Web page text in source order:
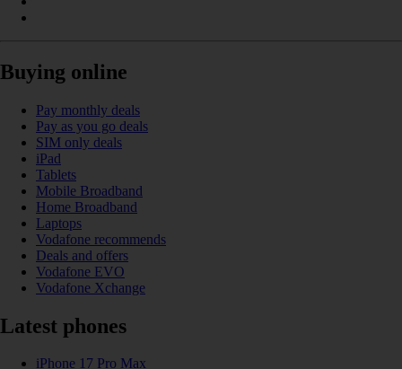
Buying online
Pay monthly deals
Pay as you go deals
SIM only deals
iPad
Tablets
Mobile Broadband
Home Broadband
Laptops
Vodafone recommends
Deals and offers
Vodafone EVO
Vodafone Xchange
Latest phones
iPhone 17 Pro Max